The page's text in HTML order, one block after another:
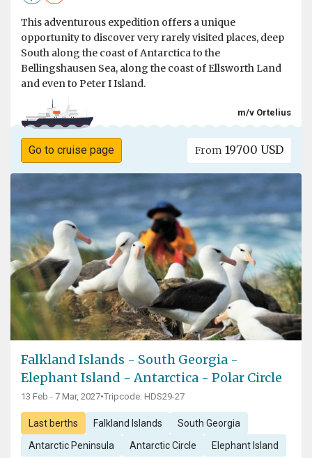
This adventurous expedition offers a unique
opportunity to discover very rarely visited places, deep
South along the coast of Antarctica to the
Bellingshausen Sea, along the coast of Ellsworth Land
and even to Peter I Island.
m/v Ortelius
Go to cruise page From 19700 USD
Falkland Islands - South Georgia -
Elephant Island - Antarctica - Polar Circle
13 Feb - 7 Mar, 2027•Tripcode: HDS29-27
Last berths Falkland Islands South Georgia
Antarctic Peninsula Antarctic Circle Elephant Island